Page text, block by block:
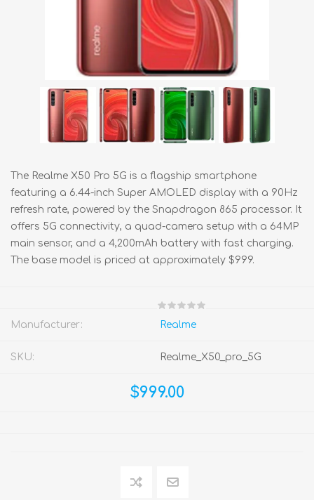
The Realme X50 Pro 5G is a flagship smartphone
featuring a 6.44-inch Super AMOLED display with a 90Hz
refresh rate, powered by the Snapdragon 865 processor. It
offers 5G connectivity, a quad-camera setup with a 64MP
main sensor, and a 4,200mAh battery with fast charging.
The base model is priced at approximately $999.
Manufacturer: Realme
SKU: Realme_X50_pro_5G
$999.00